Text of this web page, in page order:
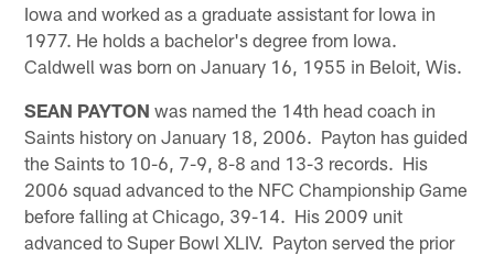
Iowa and worked as a graduate assistant for Iowa in
1977. He holds a bachelor's degree from Iowa.
Caldwell was born on January 16, 1955 in Beloit, Wis.
SEAN PAYTON was named the 14th head coach in
Saints history on January 18, 2006. Payton has guided
the Saints to 10-6, 7-9, 8-8 and 13-3 records. His
2006 squad advanced to the NFC Championship Game
before falling at Chicago, 39-14. His 2009 unit
advanced to Super Bowl XLIV. Payton served the prior